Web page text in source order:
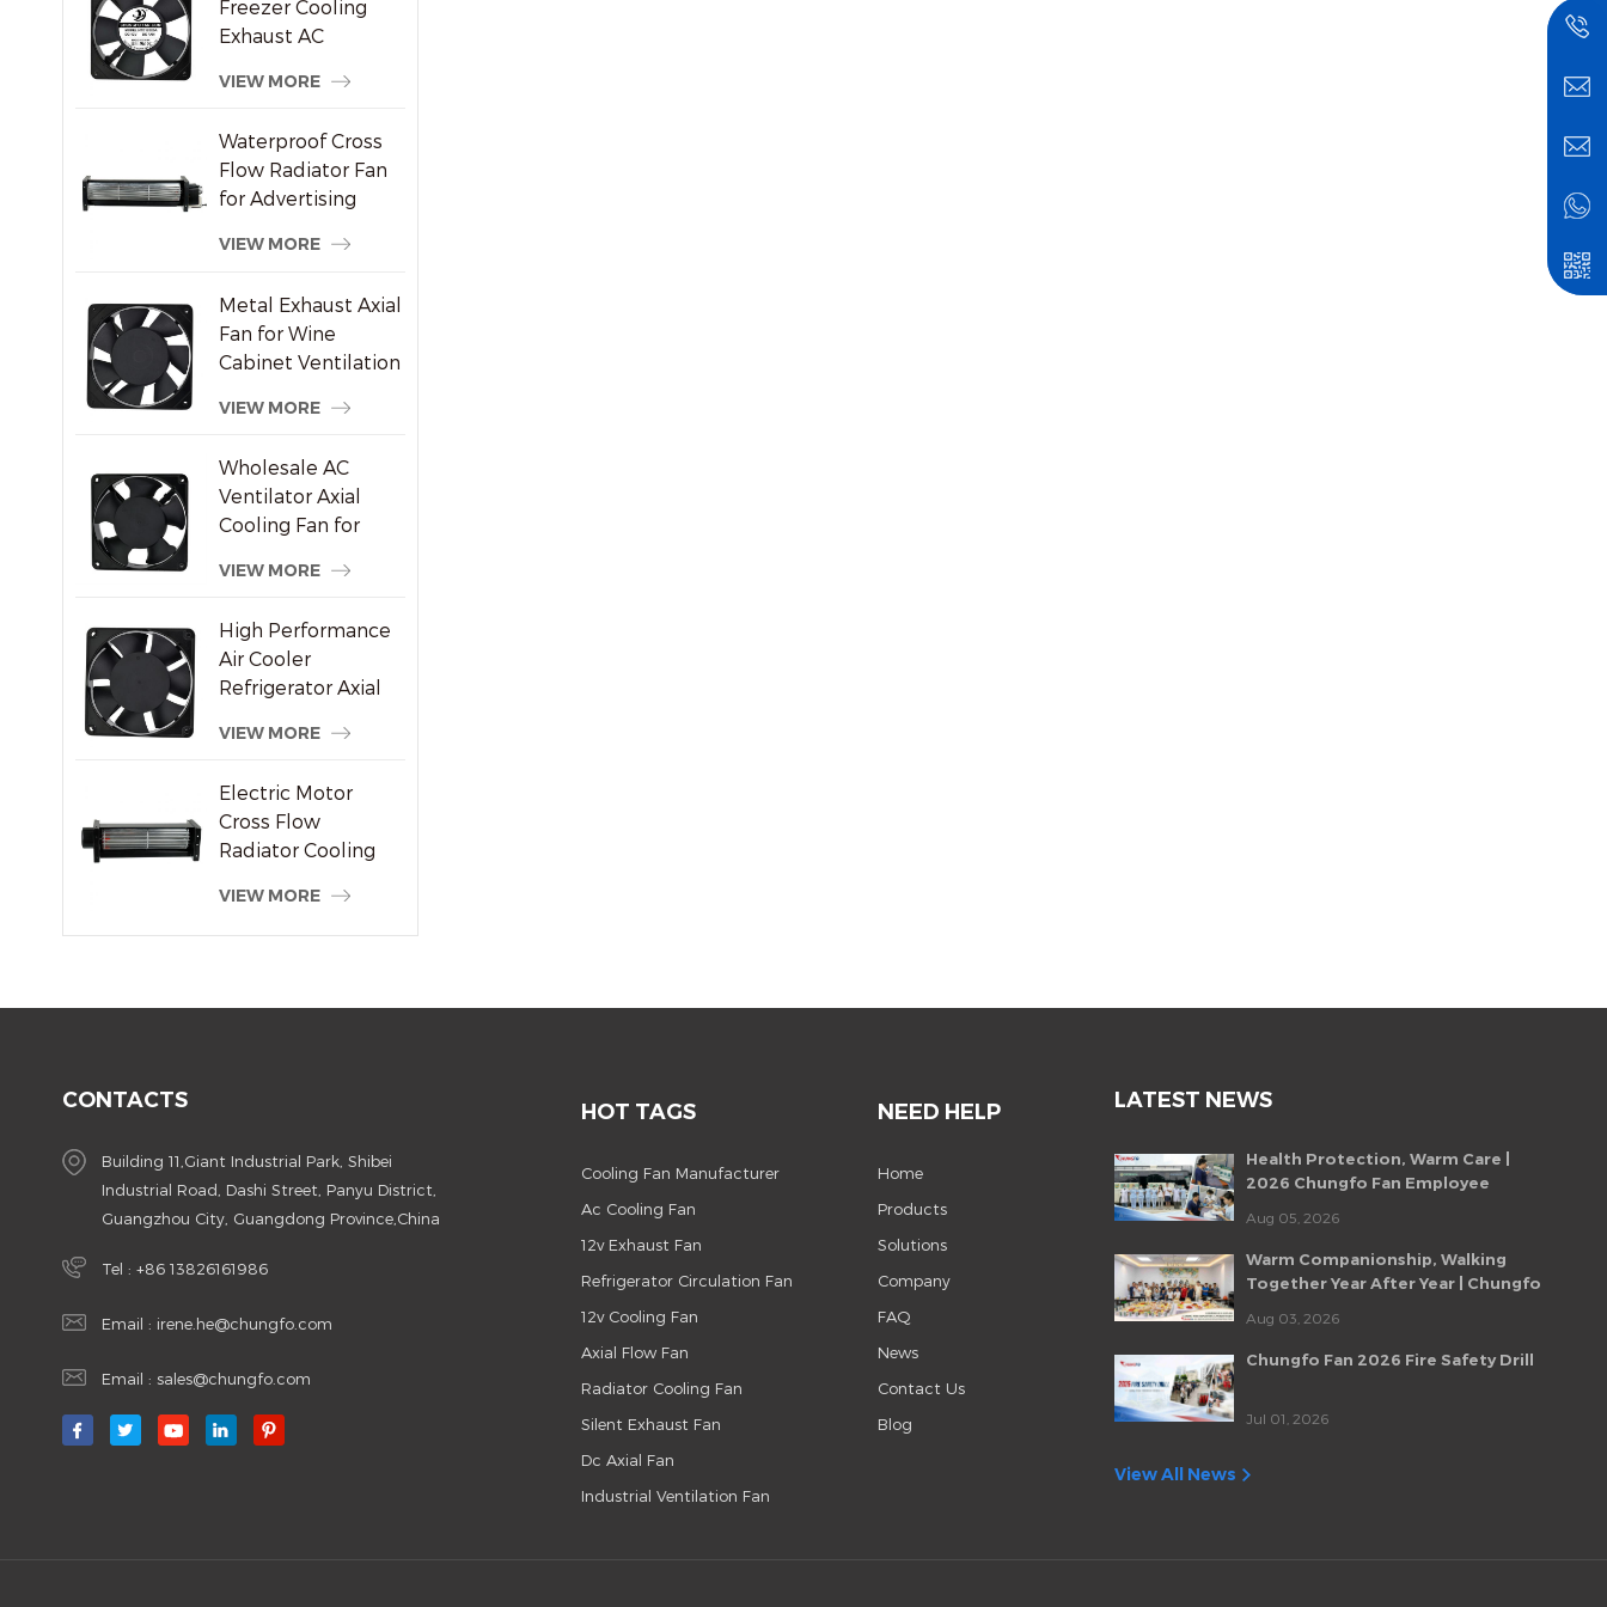
Freezer Cooling
Exhaust AC
VIEW MORE
Waterproof Cross
Flow Radiator Fan
for Advertising
VIEW MORE
Metal Exhaust Axial
Fan for Wine
Cabinet Ventilation
VIEW MORE
Wholesale AC
Ventilator Axial
Cooling Fan for
Supplier
VIEW MORE
High Performance
Air Cooler
Refrigerator Axial
VIEW MORE
Electric Motor
Cross Flow
Radiator Cooling
VIEW MORE
CONTACTS
Building 11,Giant Industrial Park, Shibei
Industrial Road, Dashi Street, Panyu District,
Guangzhou City, Guangdong Province,China
Tel : +86 13826161986
Email : irene.he@chungfo.com
Email : sales@chungfo.com
HOT TAGS
Cooling Fan Manufacturer
Ac Cooling Fan
12v Exhaust Fan
Refrigerator Circulation Fan
12v Cooling Fan
Axial Flow Fan
Radiator Cooling Fan
Silent Exhaust Fan
Dc Axial Fan
Industrial Ventilation Fan
NEED HELP
Home
Products
Solutions
Company
FAQ
News
Contact Us
Blog
LATEST NEWS
Health Protection, Warm Care |
2026 Chungfo Fan Employee
Aug 05, 2026
Warm Companionship, Walking
Together Year After Year | Chungfo
Party
Aug 03, 2026
Chungfo Fan 2026 Fire Safety Drill
Jul 01, 2026
View All News